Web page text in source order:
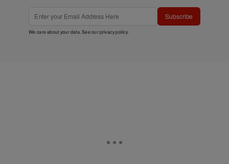
Subscribe
We care about your data. See ourprivacy policy.